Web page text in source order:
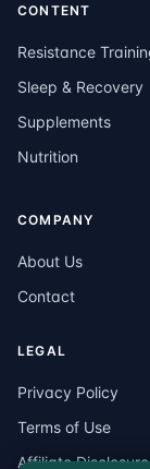
CONTENT
Resistance
Sleep & Recovery
Supplements
Nutrition
COMPANY
About Us
Contact
LEGAL
Privacy Policy
Terms of Use
Affiliate Disclosure